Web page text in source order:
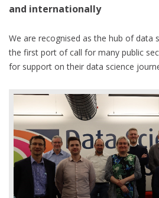
and internationally
We are recognised as the hub of data
the first port of call for many public
for support on their data science